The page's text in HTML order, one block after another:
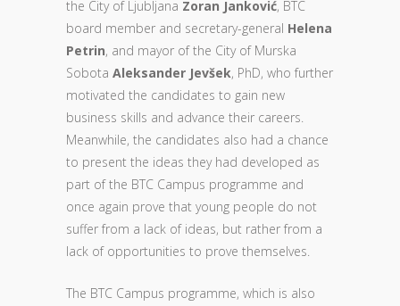
the City of Ljubljana Zoran Janković, BTC
board member and secretary-general Helena
Petrin, and mayor of the City of Murska
Sobota Aleksander Jevšek, PhD, who further
motivated the candidates to gain new
business skills and advance their careers.
Meanwhile, the candidates also had a chance
to present the ideas they had developed as
part of the BTC Campus programme and
once again prove that young people do not
suffer from a lack of ideas, but rather from a
lack of opportunities to prove themselves.
The BTC Campus programme, which is also